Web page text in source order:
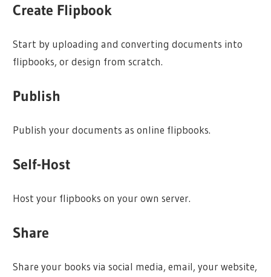
Create Flipbook
Start by uploading and converting documents into
flipbooks, or design from scratch.
Publish
Publish your documents as online flipbooks.
Self-Host
Host your flipbooks on your own server.
Share
Share your books via social media, email, your website,